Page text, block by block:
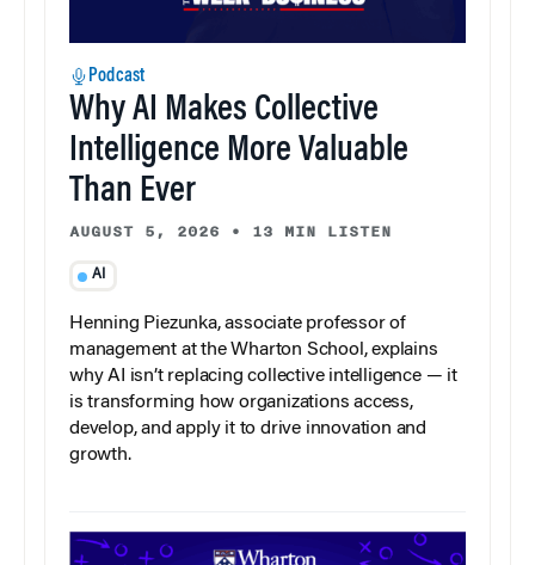
Podcast
Why AI Makes Collective
Intelligence More Valuable
Than Ever
AUGUST 5, 2026 • 13 MIN LISTEN
AI
Henning Piezunka, associate professor of
management at the Wharton School, explains
why AI isn’t replacing collective intelligence — it
is transforming how organizations access,
develop, and apply it to drive innovation and
growth.